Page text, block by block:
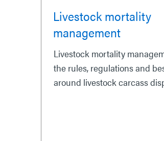
Livestock mortality
management
Livestock mortality
the rules, regulations and
around livestock carcass